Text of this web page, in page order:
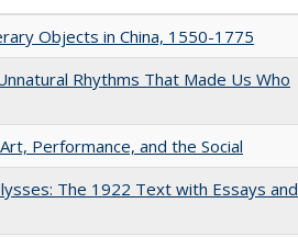
Objects in China, 1550-1775
Rhythms That Made Us Who
Performance, and the Social
The 1922 Text with Essays and